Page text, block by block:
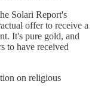
Solari Report's
offer to receive a
It's pure gold, and
to have received
on religious